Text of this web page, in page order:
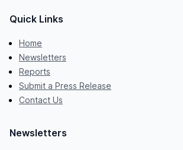
Quick Links
Home
Newsletters
Reports
Submit a Press Release
Contact Us
Newsletters